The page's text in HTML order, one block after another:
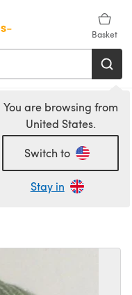
Basket
You are browsing from
United States.
Switch to
Stay in